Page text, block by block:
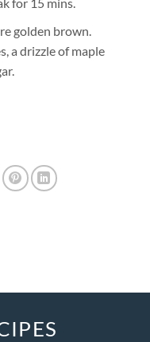
for 15 mins.
golden brown.
a drizzle of maple